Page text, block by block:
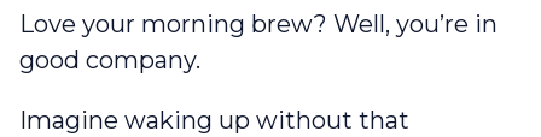
Love your morning brew? Well, you’re in
good company.
Imagine waking up without that